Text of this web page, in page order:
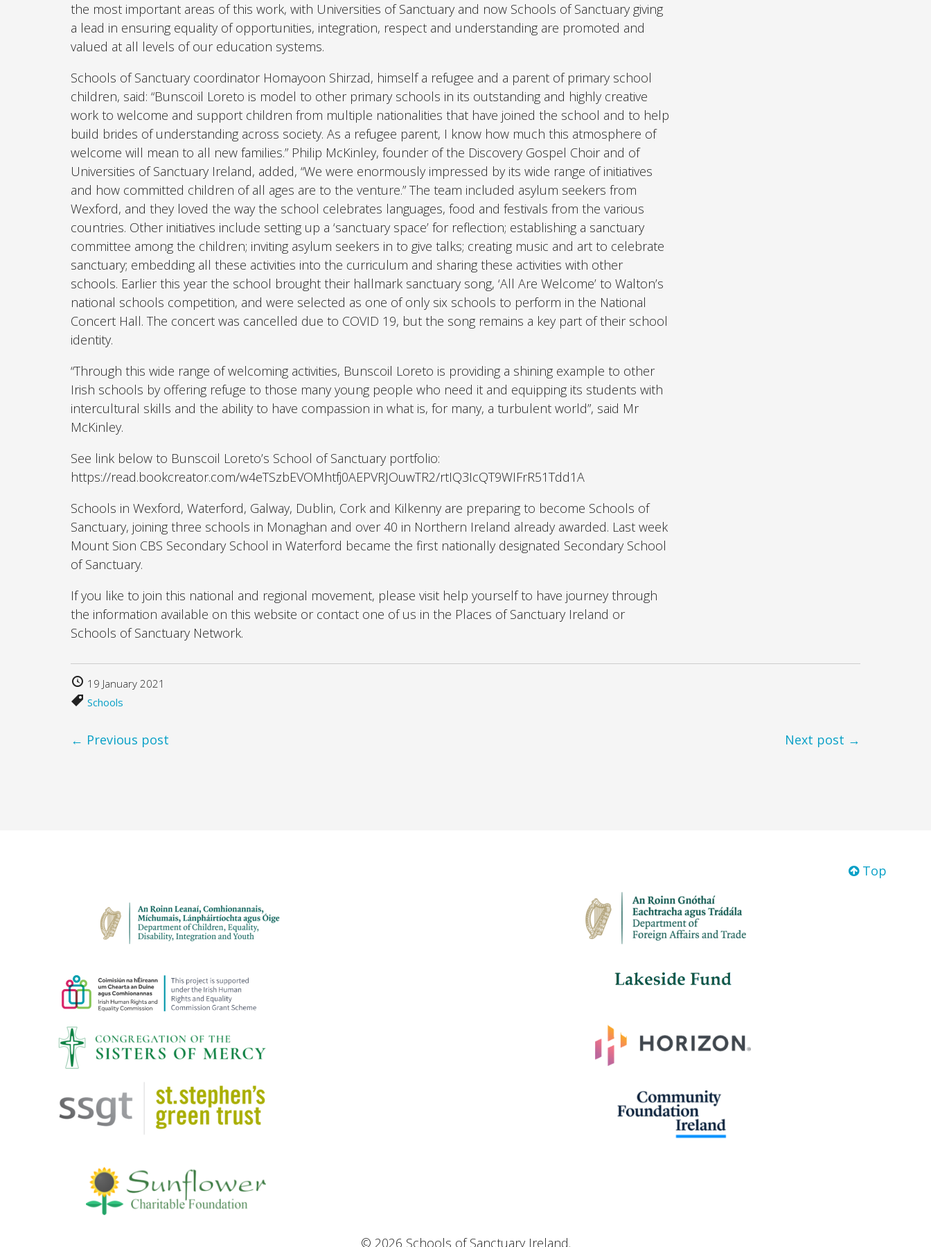
the most important areas of this work, with Universities of Sanctuary and now Schools of Sanctuary giving
a lead in ensuring equality of opportunities, integration, respect and understanding are promoted and
valued at all levels of our education systems.
Schools of Sanctuary coordinator Homayoon Shirzad, himself a refugee and a parent of primary school
children, said: “Bunscoil Loreto is model to other primary schools in its outstanding and highly creative
work to welcome and support children from multiple nationalities that have joined the school and to help
build brides of understanding across society. As a refugee parent, I know how much this atmosphere of
welcome will mean to all new families.” Philip McKinley, founder of the Discovery Gospel Choir and of
Universities of Sanctuary Ireland, added, “We were enormously impressed by its wide range of initiatives
and how committed children of all ages are to the venture.” The team included asylum seekers from
Wexford, and they loved the way the school celebrates languages, food and festivals from the various
countries. Other initiatives include setting up a ‘sanctuary space’ for reflection; establishing a sanctuary
committee among the children; inviting asylum seekers in to give talks; creating music and art to celebrate
sanctuary; embedding all these activities into the curriculum and sharing these activities with other
schools. Earlier this year the school brought their hallmark sanctuary song, ‘All Are Welcome’ to Walton’s
national schools competition, and were selected as one of only six schools to perform in the National
Concert Hall. The concert was cancelled due to COVID 19, but the song remains a key part of their school
identity.
“Through this wide range of welcoming activities, Bunscoil Loreto is providing a shining example to other
Irish schools by offering refuge to those many young people who need it and equipping its students with
intercultural skills and the ability to have compassion in what is, for many, a turbulent world”, said Mr
McKinley.
See link below to Bunscoil Loreto’s School of Sanctuary portfolio:
https://read.bookcreator.com/w4eTSzbEVOMhtfj0AEPVRJOuwTR2/rtIQ3IcQT9WIFrR51Tdd1A
Schools in Wexford, Waterford, Galway, Dublin, Cork and Kilkenny are preparing to become Schools of
Sanctuary, joining three schools in Monaghan and over 40 in Northern Ireland already awarded. Last week
Mount Sion CBS Secondary School in Waterford became the first nationally designated Secondary School
of Sanctuary.
If you like to join this national and regional movement, please visit help yourself to have journey through
the information available on this website or contact one of us in the Places of Sanctuary Ireland or
Schools of Sanctuary Network.
19 January 2021
Schools
← Previous post Next post →
Top
© 2026 Schools of Sanctuary Ireland.